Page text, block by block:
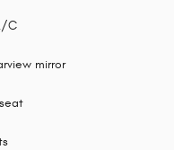
C
mirror